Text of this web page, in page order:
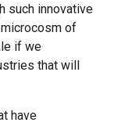
such innovative
of
if we
that will
have